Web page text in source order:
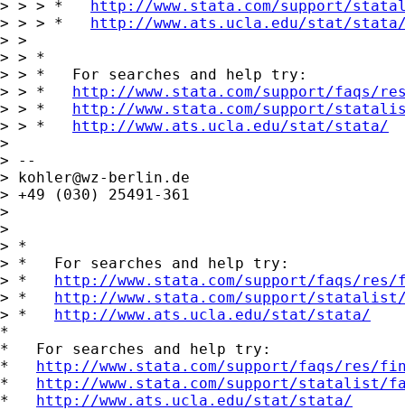
> > > * http://www.stata.com/support/
> > > * http://www.ats.ucla.edu/stat/
> >
> > *
> > *   For searches and help try:
> > * http://www.stata.com/support/faqs/
> > * http://www.stata.com/support/
> > * http://www.ats.ucla.edu/stat/stata/
>
> --
> kohler@wz-berlin.de
> +49 (030) 25491-361
>
>
> *
> *   For searches and help try:
> * http://www.stata.com/support/faqs/
> * http://www.stata.com/support/
> * http://www.ats.ucla.edu/stat/stata/
*
*   For searches and help try:
* http://www.stata.com/support/faqs/res/
* http://www.stata.com/support/statalist/
* http://www.ats.ucla.edu/stat/stata/